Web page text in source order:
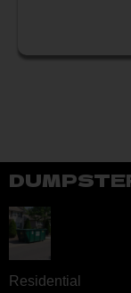
Residential